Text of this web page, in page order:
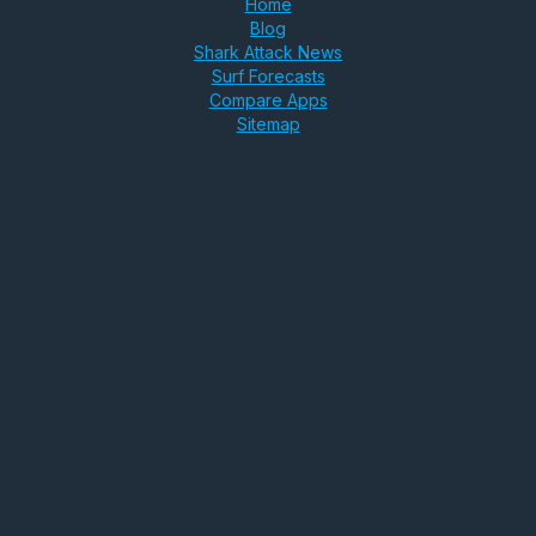
Home
Blog
Shark Attack News
Surf Forecasts
Compare Apps
Sitemap